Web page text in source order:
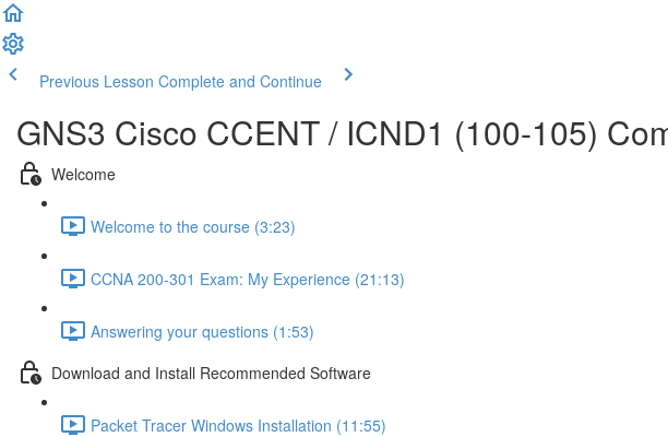
Previous Lesson Complete and Continue
GNS3 Cisco CCENT / ICND1 (100-105)
Welcome
Welcome to the course (3:23)
CCNA 200-301 Exam: My Experience (21:13)
Answering your questions (1:53)
Download and Install Recommended Software
Packet Tracer Windows Installation (11:55)